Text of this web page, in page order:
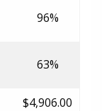
96%
63%
$4,906.00